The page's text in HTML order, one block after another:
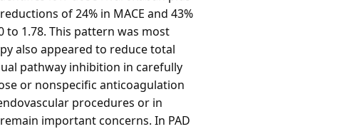
of 24% in MACE and 43%
to 1.78. This pattern was most
also appeared to reduce total
pathway inhibition in carefully
or nonspecific anticoagulation
procedures or in
important concerns. In PAD